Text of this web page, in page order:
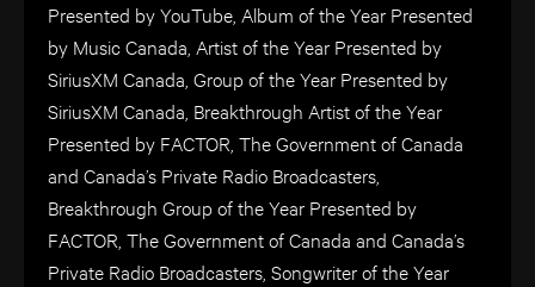
Presented by YouTube, Album of the Year Presented
by Music Canada, Artist of the Year Presented by
SiriusXM Canada, Group of the Year Presented by
SiriusXM Canada, Breakthrough Artist of the Year
Presented by FACTOR, The Government of Canada
and Canada’s Private Radio Broadcasters,
Breakthrough Group of the Year Presented by
FACTOR, The Government of Canada and Canada’s
Private Radio Broadcasters, Songwriter of the Year